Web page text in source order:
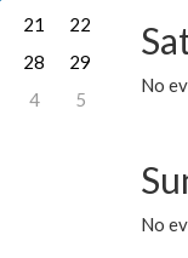
No
No
21
22
28
29
4 5